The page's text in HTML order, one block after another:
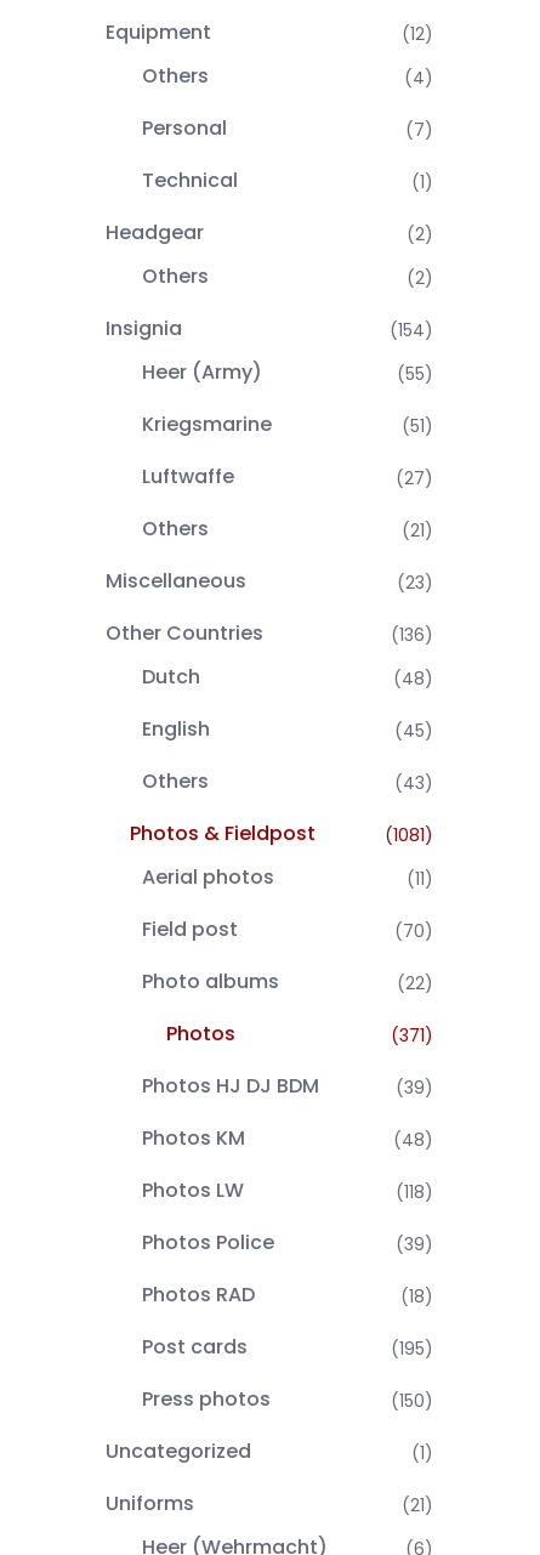
Equipment (12)
Others (4)
Personal (7)
Technical (1)
Headgear (2)
Others (2)
Insignia (154)
Heer (Army) (55)
Kriegsmarine (51)
Luftwaffe (27)
Others (21)
Miscellaneous (23)
Other Countries (136)
Dutch (48)
English (45)
Others (43)
Photos & Fieldpost (1081)
Aerial photos (11)
Field post (70)
Photo albums (22)
Photos (371)
Photos HJ DJ BDM (39)
Photos KM (48)
Photos LW (118)
Photos Police (39)
Photos RAD (18)
Post cards (195)
Press photos (150)
Uncategorized (1)
Uniforms (21)
Heer (Wehrmacht) (6)